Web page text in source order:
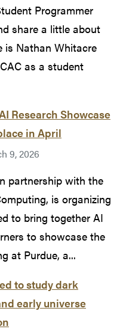
Programmer
share a little about
is Nathan Whitacre
as a student
Research Showcase
in April
9, 2026
partnership with the
is organizing
to bring together AI
to showcase the
at Purdue, a...
to study dark
early universe